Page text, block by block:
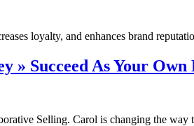
loyalty, and enhances brand
Succeed As Your Own
Selling. Carol is changing the